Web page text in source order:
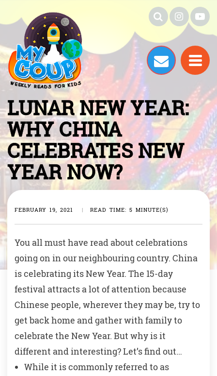
LUNAR NEW YEAR:
WHY CHINA
CELEBRATES NEW
YEAR NOW?
FEBRUARY 19, 2021 | READ TIME: 5 MINUTE(S)
You all must have read about celebrations
going on in our neighbouring country. China
is celebrating its New Year. The 15-day
festival attracts a lot of attention because
Chinese people, wherever they may be, try to
get back home and gather with family to
celebrate the New Year. But why is it
different and interesting? Let’s find out…
While it is commonly referred to as